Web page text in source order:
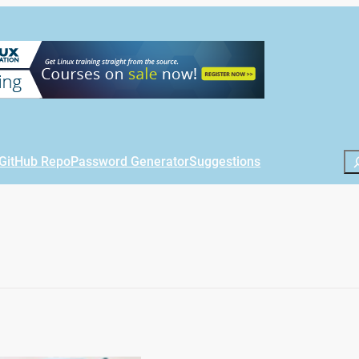
GitHub RepoPassword GeneratorSuggestions